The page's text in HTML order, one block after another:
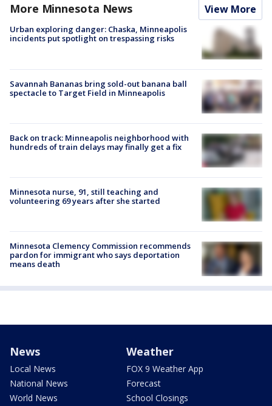
More Minnesota News View More
Urban exploring danger: Chaska, Minneapolis
incidents put spotlight on trespassing risks
Savannah Bananas bring sold-out banana ball
spectacle to Target Field in Minneapolis
Back on track: Minneapolis neighborhood with
hundreds of train delays may finally get a fix
Minnesota nurse, 91, still teaching and
volunteering 69 years after she started
Minnesota Clemency Commission recommends
pardon for immigrant who says deportation
means death
News
Local News
National News
World News
Weather
FOX 9 Weather App
Forecast
School Closings